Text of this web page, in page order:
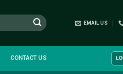
EMAIL US
CONTACT US